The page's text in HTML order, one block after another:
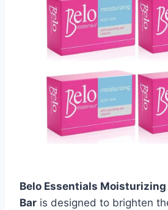
Belo Essentials
Bar is designed to brighten